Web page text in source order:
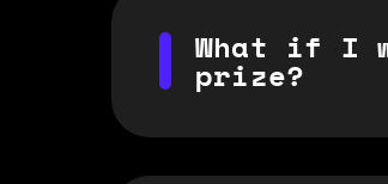
What if I
prize?